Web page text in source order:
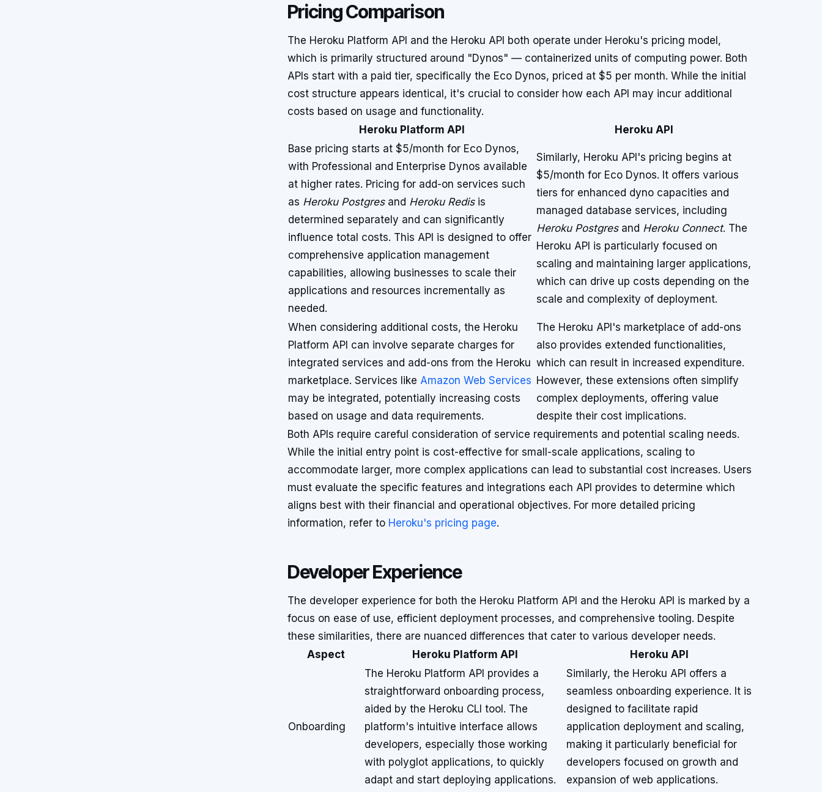
Pricing Comparison
The Heroku Platform API and the Heroku API both operate under Heroku's pricing model,
which is primarily structured around "Dynos" — containerized units of computing power. Both
APIs start with a paid tier, specifically the Eco Dynos, priced at $5 per month. While the initial
cost structure appears identical, it's crucial to consider how each API may incur additional
costs based on usage and functionality.
Heroku Platform API
Heroku API
Base pricing starts at $5/month for Eco Dynos,
with Professional and Enterprise Dynos available
at higher rates. Pricing for add-on services such
as Heroku Postgresand Heroku Redisis
determined separately and can significantly
influence total costs. This API is designed to offer
comprehensive application management
capabilities, allowing businesses to scale their
applications and resources incrementally as
needed.
Similarly, Heroku API's pricing begins at
$5/month for Eco Dynos. It offers various
tiers for enhanced dyno capacities and
managed database services, including
Heroku Postgresand Heroku Connect. The
Heroku API is particularly focused on
scaling and maintaining larger applications,
which can drive up costs depending on the
scale and complexity of deployment.
When considering additional costs, the Heroku
Platform API can involve separate charges for
integrated services and add-ons from the Heroku
marketplace. Services like Amazon Web Services
may be integrated, potentially increasing costs
based on usage and data requirements.
The Heroku API's marketplace of add-ons
also provides extended functionalities,
which can result in increased expenditure.
However, these extensions often simplify
complex deployments, offering value
despite their cost implications.
Both APIs require careful consideration of service requirements and potential scaling needs.
While the initial entry point is cost-effective for small-scale applications, scaling to
accommodate larger, more complex applications can lead to substantial cost increases. Users
must evaluate the specific features and integrations each API provides to determine which
aligns best with their financial and operational objectives. For more detailed pricing
information, refer to Heroku's pricing page.
Developer Experience
The developer experience for both the Heroku Platform API and the Heroku API is marked by a
focus on ease of use, efficient deployment processes, and comprehensive tooling. Despite
these similarities, there are nuanced differences that cater to various developer needs.
Aspect
Heroku Platform API Heroku API
Onboarding
The Heroku Platform API provides a
straightforward onboarding process,
aided by the Heroku CLI tool. The
platform's intuitive interface allows
developers, especially those working
with polyglot applications, to quickly
adapt and start deploying applications.
Similarly, the Heroku API offers a
seamless onboarding experience. It is
designed to facilitate rapid
application deployment and scaling,
making it particularly beneficial for
developers focused on growth and
expansion of web applications.